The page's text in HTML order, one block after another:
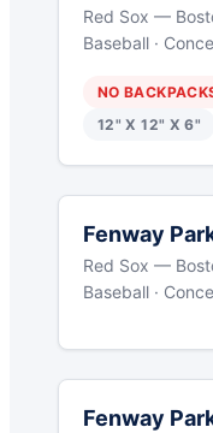
Red Sox —
Baseball ·
NO
12" X 12" X 6"
Fenway
Red Sox —
Baseball ·
Fenway